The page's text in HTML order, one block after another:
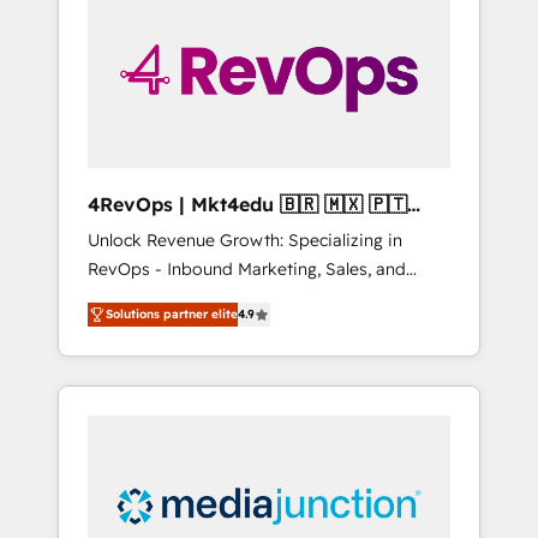
winning.
4RevOps | Mkt4edu 🇧🇷 🇲🇽 🇵🇹
🇦🇪 🇺🇸
Unlock Revenue Growth: Specializing in
RevOps - Inbound Marketing, Sales, and
Customer Success We specialize in driving
revenue growth for companies across
industries through tailored marketing, sales,
and customer success strategies, utilizing
insights. Operating in five countries—Brazil,
UAE (Abu Dhabi/Dubai/Sharjah), Mexico,
Solutions partner elite4.9